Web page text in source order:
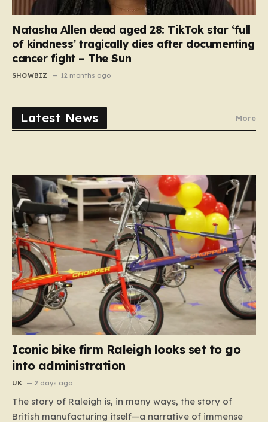
Natasha Allen dead aged 28: TikTok star ‘full
of kindness’ tragically dies after documenting
cancer fight – The Sun
SHOWBIZ 12 months ago
Latest News More
Iconic bike firm Raleigh looks set to go
into administration
UK 2 days ago
The story of Raleigh is, in many ways, the story of
British manufacturing itself—a narrative of immense